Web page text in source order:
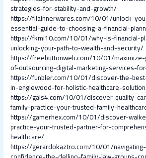
strategies-for-stability-and-growth/
https://filainnerwares.com/10/01/unlock-
essential-guide-to-choosing-a-financial-
https://fkmi10.com/10/01/why-is-financial-
unlocking-your-path-to-wealth-and-security/
https://freebuttonweb.com/10/01/
of-outsourcing-digital-marketing-services-
https://funbler.com/10/01/discover-the-
in-englewood-for-holistic-healthcare-
https://gals4.com/10/01/discover-quality-
family-practice-your-trusted-family-
https://gamerhex.com/10/01/discover-
practice-your-trusted-partner-for-
healthcare/
https://gerardokaztro.com/10/01/